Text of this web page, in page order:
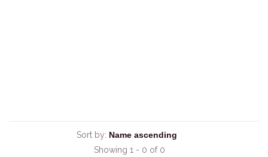
Sort by:
Showing 1 - 0 of 0